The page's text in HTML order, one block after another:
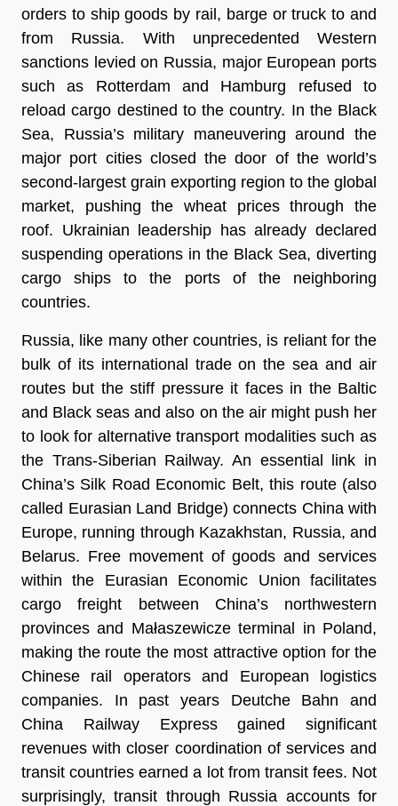
orders to ship goods by rail, barge or truck to and
from Russia. With unprecedented Western
sanctions levied on Russia, major European ports
such as Rotterdam and Hamburg refused to
reload cargo destined to the country. In the Black
Sea, Russia’s military maneuvering around the
major port cities closed the door of the world’s
second-largest grain exporting region to the global
market, pushing the wheat prices through the
roof. Ukrainian leadership has already declared
suspending operations in the Black Sea, diverting
cargo ships to the ports of the neighboring
countries.
Russia, like many other countries, is reliant for the
bulk of its international trade on the sea and air
routes but the stiff pressure it faces in the Baltic
and Black seas and also on the air might push her
to look for alternative transport modalities such as
the Trans-Siberian Railway. An essential link in
China’s Silk Road Economic Belt, this route (also
called Eurasian Land Bridge) connects China with
Europe, running through Kazakhstan, Russia, and
Belarus. Free movement of goods and services
within the Eurasian Economic Union facilitates
cargo freight between China’s northwestern
provinces and Małaszewicze terminal in Poland,
making the route the most attractive option for the
Chinese rail operators and European logistics
companies. In past years Deutche Bahn and
China Railway Express gained significant
revenues with closer coordination of services and
transit countries earned a lot from transit fees. Not
surprisingly, transit through Russia accounts for